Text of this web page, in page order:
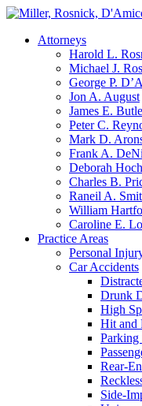
Attorneys
Harold L.
Michael J.
George P.
Jon A. August
James E.
Peter C.
Mark D.
Frank A.
Deborah
Charles B.
Raneil A.
William
Caroline E.
Practice Areas
Personal
Car Accidents
Drunk
High
Hit and
Rear-
Side-